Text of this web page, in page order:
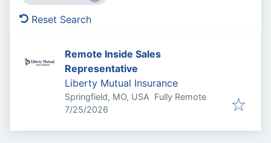
Reset Search
Remote Inside Sales
Representative
Liberty Mutual Insurance
Springfield, MO, USA Fully Remote
Published:
7/25/2026